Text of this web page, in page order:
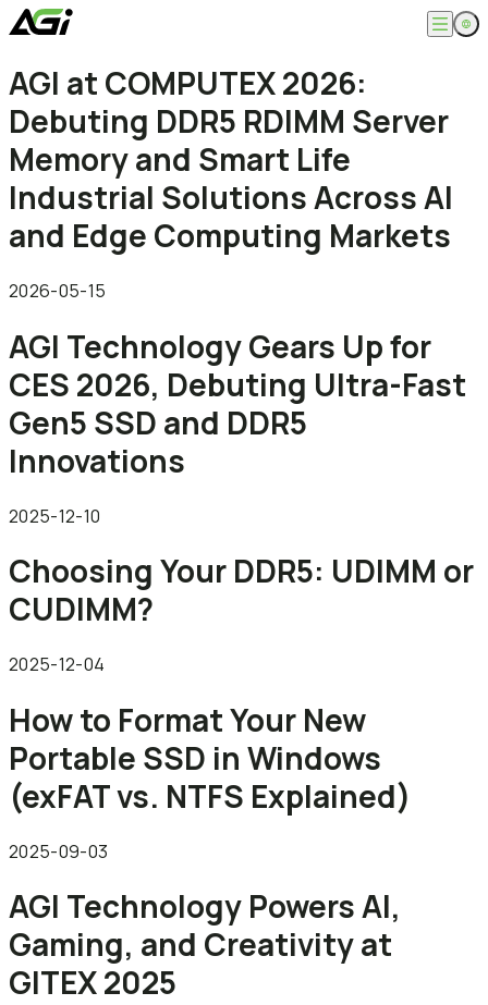
English
繁體中文
Company
About
Knowledges
Products
Computer Memory
SSDs
Portable SSDs
Flash Drives
Memory Cards
Accessories
Overview
Gamer
Creator
Life Recorder
Service
Download
Where to Buy
Contact Us
AGI at COMPUTEX 2026:
Debuting DDR5 RDIMM Server
Memory and Smart Life
Industrial Solutions Across AI
and Edge Computing Markets
2026-05-15
AGI Technology Gears Up for
CES 2026, Debuting Ultra-Fast
Gen5 SSD and DDR5
Innovations
2025-12-10
Choosing Your DDR5: UDIMM or
CUDIMM?
2025-12-04
How to Format Your New
Portable SSD in Windows
(exFAT vs. NTFS Explained)
2025-09-03
AGI Technology Powers AI,
Gaming, and Creativity at
GITEX 2025